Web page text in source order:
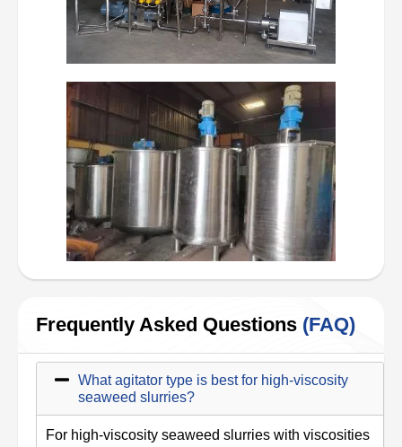
Frequently Asked Questions (FAQ)
What agitator type is best for high-viscosity
seaweed slurries?
For high-viscosity seaweed slurries with viscosities